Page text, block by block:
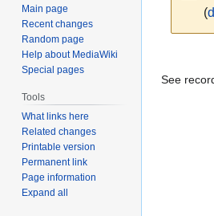
(
to
to
See
Main page
Recent changes
Random page
Help about MediaWiki
Special pages
Tools
What links here
Related changes
Printable version
Permanent link
Page information
Expand all